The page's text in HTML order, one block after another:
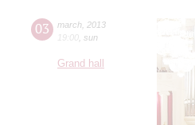
03 march 2013
19:00 sun
Grand hall